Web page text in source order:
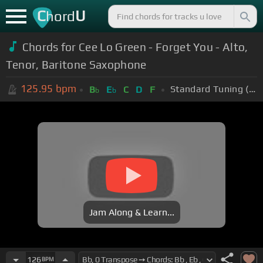
ChordU
Chords for Cee Lo Green - Forget You - Alto,
Tenor, Baritone Saxophone
125.95 bpm Bb Eb C D F Standard Tuning (EADGBE)
Jam Along & Learn...
126 BPM